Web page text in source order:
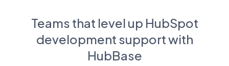
Teams that level up HubSpot
development support with
HubBase